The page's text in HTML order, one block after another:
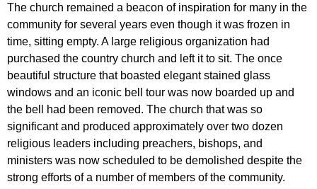
The church remained a beacon of inspiration for many in the
community for several years even though it was frozen in
time, sitting empty. A large religious organization had
purchased the country church and left it to sit. The once
beautiful structure that boasted elegant stained glass
windows and an iconic bell tour was now boarded up and
the bell had been removed. The church that was so
significant and produced approximately over two dozen
religious leaders including preachers, bishops, and
ministers was now scheduled to be demolished despite the
strong efforts of a number of members of the community.